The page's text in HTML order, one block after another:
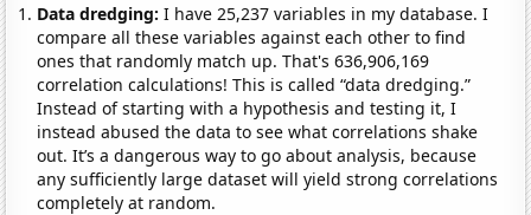
Data dredging: I have 25,237 variables in my database. I
compare all these variables against each other to find
ones that randomly match up. That's 636,906,169
correlation calculations! This is called “data dredging.”
Instead of starting with a hypothesis and testing it, I
instead abused the data to see what correlations shake
out. It’s a dangerous way to go about analysis, because
any sufficiently large dataset will yield strong correlations
completely at random.